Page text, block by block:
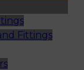
Fittings